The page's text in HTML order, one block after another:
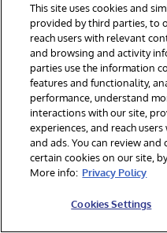
clear
hierarchy.
Special
Rules
Applied
5.1
Propert
This site uses cookies and
provided by third parties, to
reach users with relevant
and browsing and activity
parties use the information
features and functionality,
performance, understand
interactions with our site,
experiences, and reach
and ads. You can review
certain cookies on our site,
More info: Privacy Policy
Cookies Settings